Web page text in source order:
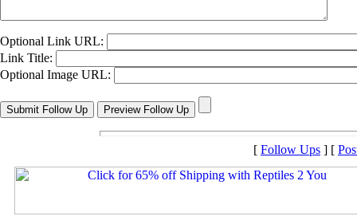
Optional Link URL:
Link Title:
Optional Image URL:
[ Follow Ups ] [